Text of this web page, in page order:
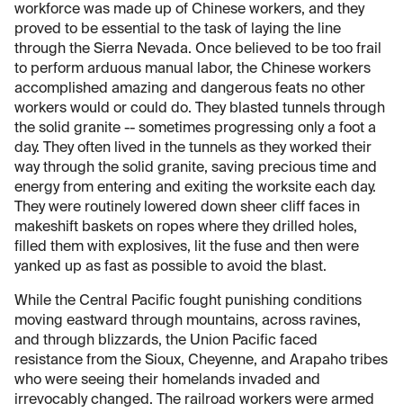
workforce was made up of Chinese workers, and they
proved to be essential to the task of laying the line
through the Sierra Nevada. Once believed to be too frail
to perform arduous manual labor, the Chinese workers
accomplished amazing and dangerous feats no other
workers would or could do. They blasted tunnels through
the solid granite -- sometimes progressing only a foot a
day. They often lived in the tunnels as they worked their
way through the solid granite, saving precious time and
energy from entering and exiting the worksite each day.
They were routinely lowered down sheer cliff faces in
makeshift baskets on ropes where they drilled holes,
filled them with explosives, lit the fuse and then were
yanked up as fast as possible to avoid the blast.
While the Central Pacific fought punishing conditions
moving eastward through mountains, across ravines,
and through blizzards, the Union Pacific faced
resistance from the Sioux, Cheyenne, and Arapaho tribes
who were seeing their homelands invaded and
irrevocably changed. The railroad workers were armed